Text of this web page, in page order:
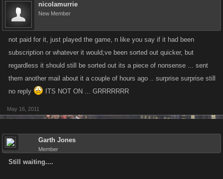
nicolamurrie
New Member
not paid for it, just played the game, n like you say if it had been
subscription or whatever it would;ve been sorted out quicker, but
regardless it should still be sorted out its a piece of nonsense ... sent
them another mail about it a couple of hours ago .. surprise surprise still
no reply
ITS NOT ON ... GRRRRRRR
May 16, 2011
Garth Jones
Member
Still waiting....